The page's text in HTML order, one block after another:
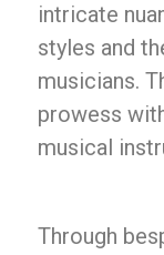
intricate
styles and
musicians.
prowess
musical
Through